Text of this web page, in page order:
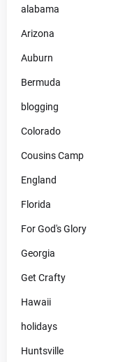
alabama
Arizona
Auburn
Bermuda
blogging
Colorado
Cousins Camp
England
Florida
For God's Glory
Georgia
Get Crafty
Hawaii
holidays
Huntsville